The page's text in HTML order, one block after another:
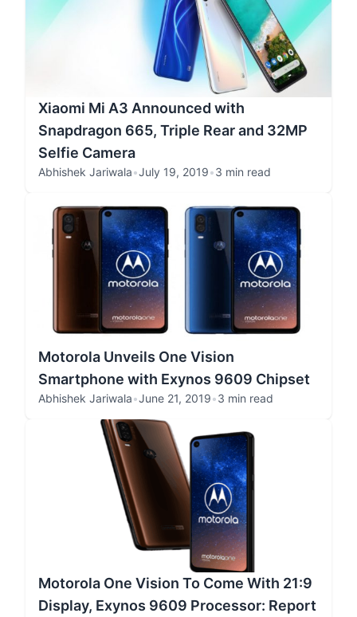
Xiaomi Mi A3 Announced with
Snapdragon 665, Triple Rear and 32MP
Selfie Camera
Abhishek Jariwala•July 19, 2019•3 min read
Motorola Unveils One Vision
Smartphone with Exynos 9609 Chipset
Abhishek Jariwala•June 21, 2019•3 min read
Motorola One Vision To Come With 21:9
Display, Exynos 9609 Processor: Report